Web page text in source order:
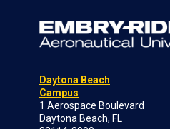
Daytona Beach
Campus
1 Aerospace Boulevard
Daytona Beach, FL